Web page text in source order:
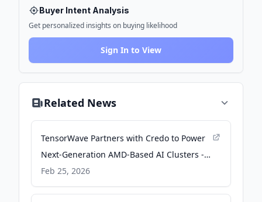
Buyer Intent Analysis
Get personalized insights on buying likelihood
Sign In to View
Related News
TensorWave Partners with Credo to Power
Next-Generation AMD-Based AI Clusters -
Credo Technology Group Holding Ltd -
Investor Relations
Feb 25, 2026